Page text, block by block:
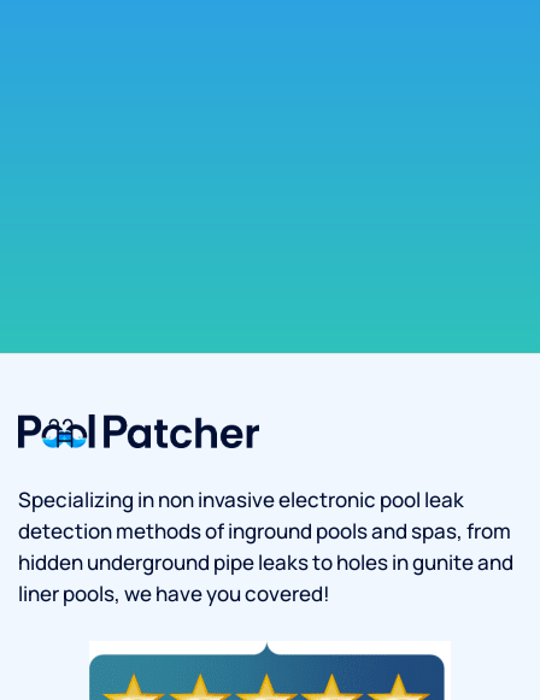
Specializing in non invasive electronic pool leak
detection methods of inground pools and spas, from
hidden underground pipe leaks to holes in gunite and
liner pools, we have you covered!